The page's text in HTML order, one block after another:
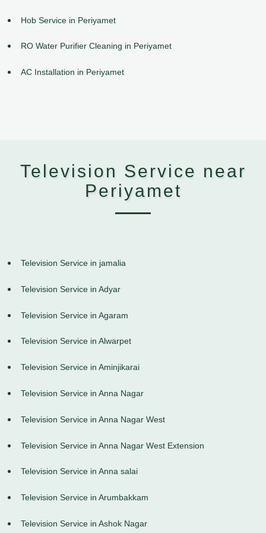
Hob Service in Periyamet
RO Water Purifier Cleaning in Periyamet
AC Installation in Periyamet
Television Service near
Periyamet
Television Service in jamalia
Television Service in Adyar
Television Service in Agaram
Television Service in Alwarpet
Television Service in Aminjikarai
Television Service in Anna Nagar
Television Service in Anna Nagar West
Television Service in Anna Nagar West Extension
Television Service in Anna salai
Television Service in Arumbakkam
Television Service in Ashok Nagar